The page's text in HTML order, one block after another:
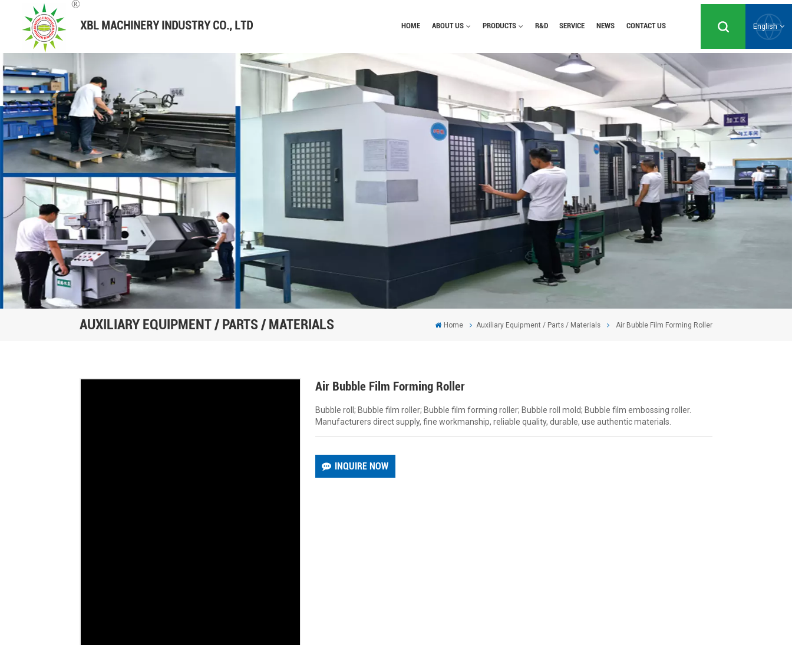
HOME ABOUT US PRODUCTS R&D SERVICE NEWS CONTACT US English
English
Русский
Español
Português
AUXILIARY EQUIPMENT / PARTS / MATERIALS Home Auxiliary Equipment / Parts / Materials Air Bubble Film Forming Roller
Air Bubble Film Forming Roller
Bubble roll; Bubble film roller; Bubble film forming roller; Bubble roll mold; Bubble film embossing roller.
Manufacturers direct supply, fine workmanship, reliable quality, durable, use authentic materials.
INQUIRE NOW